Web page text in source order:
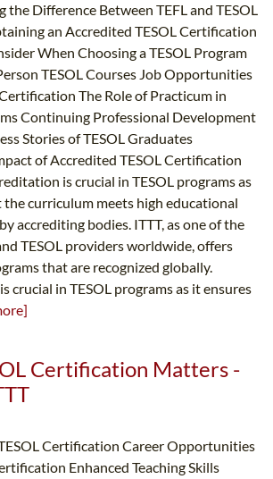
the Difference Between TEFL and TESOL
an Accredited TESOL Certification
When Choosing a TESOL Program
TESOL Courses Job Opportunities
The Role of Practicum in
Continuing Professional Development
Stories of TESOL Graduates
of Accredited TESOL Certification
is crucial in TESOL programs as
the curriculum meets high educational
accrediting bodies. ITTT, as one of the
TESOL providers worldwide, offers
that are recognized globally.
crucial in TESOL programs as it ensures
Certification Matters -
Certification Career Opportunities
Enhanced Teaching Skills